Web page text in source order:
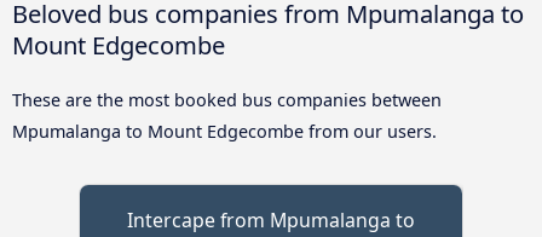
Beloved bus companies from Mpumalanga to
Mount Edgecombe
These are the most booked bus companies between
Mpumalanga to Mount Edgecombe from our users.
Intercape from Mpumalanga to